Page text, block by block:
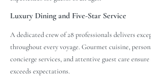
Luxury Dining and Five-Star Service
A dedicated crew of 28 professionals delivers
throughout every voyage. Gourmet cuisine,
concierge services, and attentive guest care
exceeds expectations.